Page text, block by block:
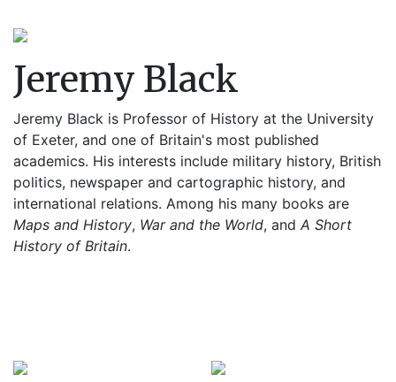
Jeremy Black
Jeremy Black is Professor of History at the University
of Exeter, and one of Britain's most published
academics. His interests include military history, British
politics, newspaper and cartographic history, and
international relations. Among his many books are
Maps and History, War and the World, and A Short
History of Britain.